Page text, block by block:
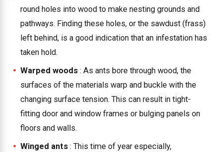
round holes into wood to make nesting grounds and
pathways. Finding these holes, or the sawdust (frass)
left behind, is a good indication that an infestation has
taken hold.
Warped woods: As ants bore through wood, the
surfaces of the materials warp and buckle with the
changing surface tension. This can result in tight-
fitting door and window frames or bulging panels on
floors and walls.
Winged ants: This time of year especially,